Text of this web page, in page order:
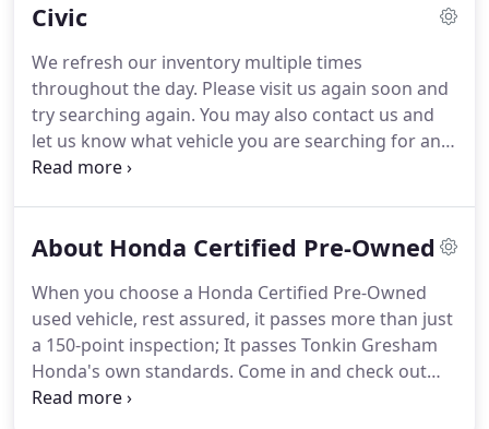
errors do occur and the vehicle description may
Civic
We refresh our inventory multiple times
throughout the day. Please visit us again soon and
try searching again. You may also contact us and
let us know what vehicle you are searching for and
we can look for you. If you need help with any
About Honda Certified Pre-Owned
When you choose a Honda Certified Pre-Owned
used vehicle, rest assured, it passes more than just
a 150-point inspection; It passes Tonkin Gresham
Honda's own standards. Come in and check out
our large selection of certified pre-owned Honda